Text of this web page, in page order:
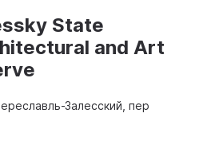
State
and Art
Залесский, пер